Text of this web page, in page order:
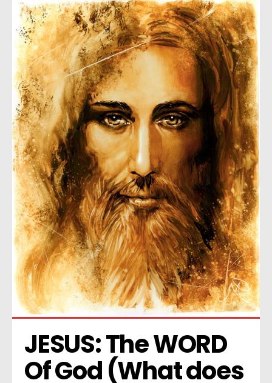
JESUS: The WORD
Of God (What does